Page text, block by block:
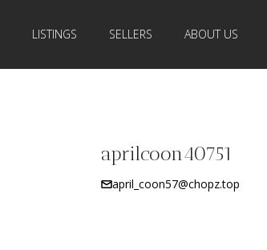
LISTINGS SELLERS ABOUT US
aprilcoon40751
april_coon57@chopz.top